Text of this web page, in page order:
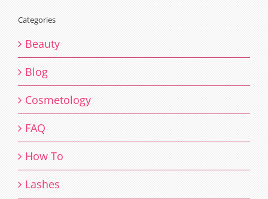
Categories
Beauty
Blog
Cosmetology
FAQ
How To
Lashes